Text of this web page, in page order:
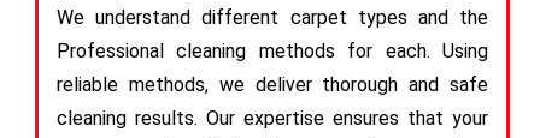
We understand different carpet types and the
Professional cleaning methods for each. Using
reliable methods, we deliver thorough and safe
cleaning results. Our expertise ensures that your